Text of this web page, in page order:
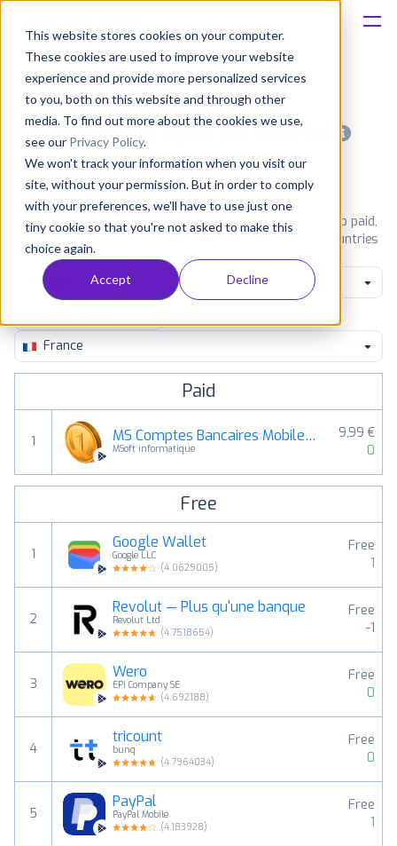
This website stores cookies on your computer.
These cookies are used to improve your website
experience and provide more personalized services
to you, both on this website and through other
media. To find out more about the cookies we use,
see our Privacy Policy.
We won't track your information when you visit our
site, without your permission. But in order to comply
with your preferences, we'll have to use just one
tiny cookie so that you're not asked to make this
choice again.
Accept Decline
Solutions
Consultancy
Customers
Resources
Pricing
Most popular apps on android
iPad Amazon
See Google Play top ranking Android apps. Browse the top paid,
free and grossing apps in all available categories and countries
for a chosen date. View all rankings
Finance
France
Paid
1 MS Comptes Bancaires Mobile 12
MSoft informatique
9,99 €
0
Free
1
Google Wallet
Google LLC
(4.0629005)
Free
1
2
Revolut — Plus qu'une banque
Revolut Ltd
(4.7518654)
Free
-1
3
Wero
EPI Company SE
(4.692188)
Free
0
4
tricount
bunq
(4.7964034)
Free
0
5
PayPal
PayPal Mobile
(4.183928)
Free
1